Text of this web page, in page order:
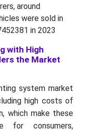
around
were sold in
in 2023
with High
the Market
system market
high costs of
which make these
for consumers,